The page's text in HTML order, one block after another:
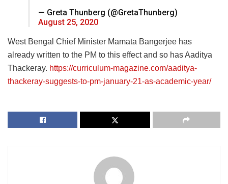
— Greta Thunberg (@GretaThunberg)
August 25, 2020
West Bengal Chief Minister Mamata Bangerjee has
already written to the PM to this effect and so has Aaditya
Thackeray. https://curriculum-magazine.com/aaditya-
thackeray-suggests-to-pm-january-21-as-academic-year/